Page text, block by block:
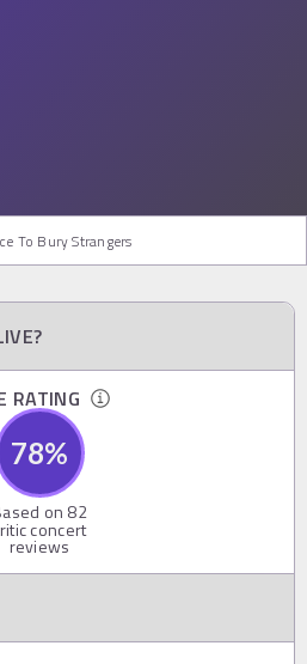
To Bury Strangers
RATING
78%
on 82
concert
reviews